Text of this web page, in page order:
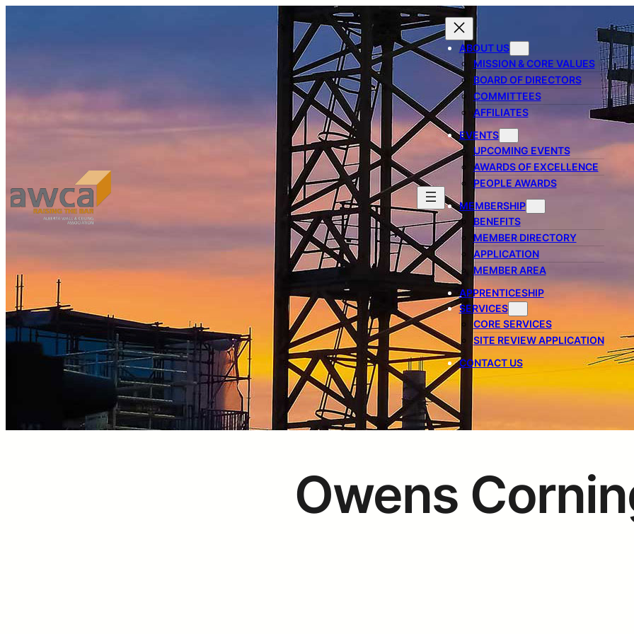
ABOUT US
MISSION & CORE VALUES
BOARD OF DIRECTORS
COMMITTEES
AFFILIATES
EVENTS
UPCOMING EVENTS
AWARDS OF EXCELLENCE
PEOPLE AWARDS
MEMBERSHIP
BENEFITS
MEMBER DIRECTORY
APPLICATION
MEMBER AREA
APPRENTICESHIP
SERVICES
CORE SERVICES
SITE REVIEW APPLICATION
CONTACT US
Owens